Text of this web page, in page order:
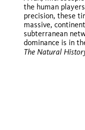
the human
precision, these
massive,
subterranean
dominance is in
The Natural
Linepithema